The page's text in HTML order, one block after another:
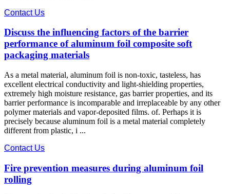
Contact Us
Discuss the influencing factors of the barrier
performance of aluminum foil composite soft
packaging materials
As a metal material, aluminum foil is non-toxic, tasteless, has
excellent electrical conductivity and light-shielding properties,
extremely high moisture resistance, gas barrier properties, and its
barrier performance is incomparable and irreplaceable by any other
polymer materials and vapor-deposited films. of. Perhaps it is
precisely because aluminum foil is a metal material completely
different from plastic, i ...
Contact Us
Fire prevention measures during aluminum foil
rolling